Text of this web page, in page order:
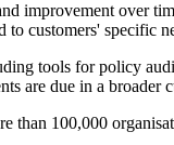
improvement over
to customers' specific
tools for policy
are due in a broader
than 100,000